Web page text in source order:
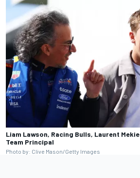
Liam Lawson, Racing Bulls, Laurent
Team Principal
Photo by: Clive Mason/Getty Images